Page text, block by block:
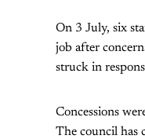
On 3 July, six
job after
struck in
Concessions
The council has